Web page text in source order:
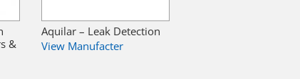
&
Aquilar – Leak Detection
View Manufacter